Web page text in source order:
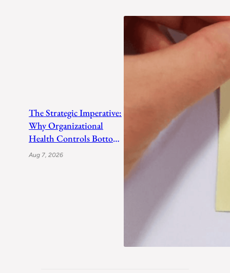
The Strategic Imperative:
Why Organizational
Health Controls Bottom-
Line Growth
Aug 7, 2026